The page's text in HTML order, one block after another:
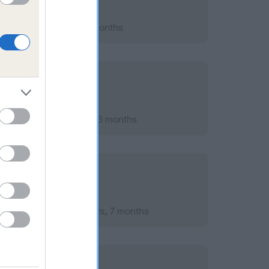
aged 10 years, 1 months
2018; aged 7 years, 6 months
2016; aged 5 years, 7 months